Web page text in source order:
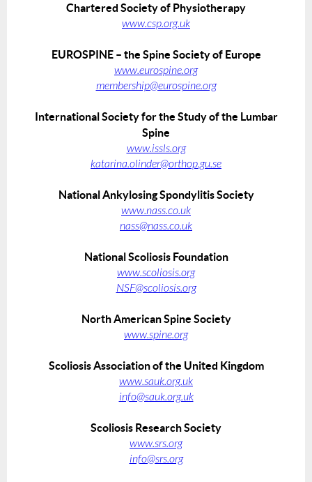
Chartered Society of Physiotherapy
www.csp.org.uk
EUROSPINE – the Spine Society of Europe
www.eurospine.org
membership@eurospine.org
International Society for the Study of the Lumbar
Spine
www.issls.org
katarina.olinder@orthop.gu.se
National Ankylosing Spondylitis Society
www.nass.co.uk
nass@nass.co.uk
National Scoliosis Foundation
www.scoliosis.org
NSF@scoliosis.org
North American Spine Society
www.spine.org
Scoliosis Association of the United Kingdom
www.sauk.org.uk
info@sauk.org.uk
Scoliosis Research Society
www.srs.org
info@srs.org